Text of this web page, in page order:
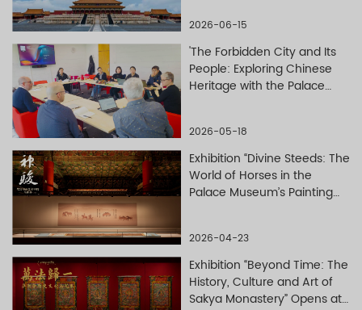
2026-06-15
'The Forbidden City and Its
People: Exploring Chinese
Heritage with the Palace
Courses Launches on
Overseas Online Platform
2026-05-18
Exhibition “Divine Steeds: The
World of Horses in the
Palace Museum’s Painting
Museum
2026-04-23
Exhibition “Beyond Time: The
History, Culture and Art of
Sakya Monastery” Opens at